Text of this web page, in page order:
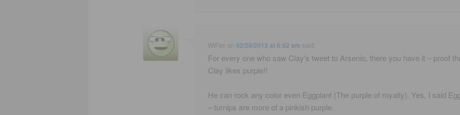
WIFan on02/28/2013 at 6:52 am said:
For every one who saw Clay's tweet to Arsenio, there you have it – proof
Clay likes purple!!
He can rock any color even Eggplant (The purple of royalty). Yes, I said
– turnips are more of a pinkish purple.